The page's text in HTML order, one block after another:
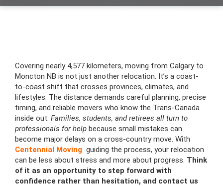
Covering nearly 4,577 kilometers, moving from Calgary to
Moncton NB is not just another relocation. It’s a coast-
to-coast shift that crosses provinces, climates, and
lifestyles. The distance demands careful planning, precise
timing, and reliable movers who know the Trans-Canada
inside out. Families, students, and retirees all turn to
professionals for help because small mistakes can
become major delays on a cross-country move. With
Centennial Moving guiding the process, your relocation
can be less about stress and more about progress. Think
of it as an opportunity to step forward with
confidence rather than hesitation, and contact us